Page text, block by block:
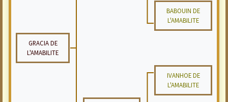
BABOUIN DE
L'AMABILITE
GRACIA DE
L'AMABILITE
IVANHOE DE
L'AMABILITE